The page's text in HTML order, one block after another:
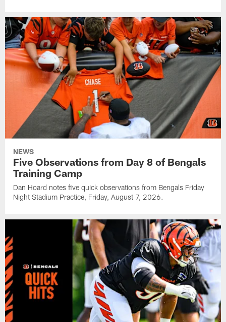
NEWS
Five Observations from Day 8 of Bengals
Training Camp
Dan Hoard notes five quick observations from Bengals Friday
Night Stadium Practice, Friday, August 7, 2026.